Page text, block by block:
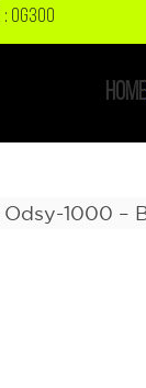
: OG300
Odsy-1000 –